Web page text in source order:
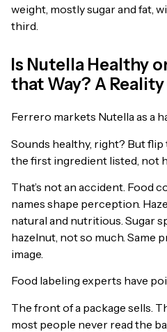
weight, mostly sugar and fat,
third.
Is Nutella Healthy
that Way? A
Ferrero markets Nutella as a
Sounds healthy, right? But flip
the first ingredient listed, not
That’s not an accident. Food
names shape perception.
natural and nutritious. Sugar
hazelnut, not so much. Same
image.
Food labeling experts have
The front of a package sells.
most people never read the